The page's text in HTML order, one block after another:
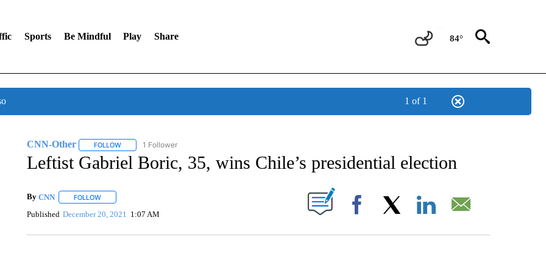
Sports Be Mindful Play Share 84°
1 of 1
CNN-Other FOLLOWFOLLOW "CNN-OTHER" TO RECEIVE NOTIFICATIONS ABOUT NEW PAGES ON "CNN-OTHER".
1 Follower
Leftist Gabriel Boric, 35, wins Chile’s presidential election
By CNN FOLLOWFOLLOW "" TO RECEIVE NOTIFICATIONS ABOUT NEW PAGES ON "".
Published December 20, 2021 1:07 AM Facebook